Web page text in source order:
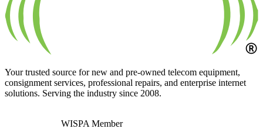
Your trusted source for new and pre-owned telecom equipment,
consignment services, professional repairs, and enterprise internet
solutions. Serving the industry since 2008.
WISPA Member